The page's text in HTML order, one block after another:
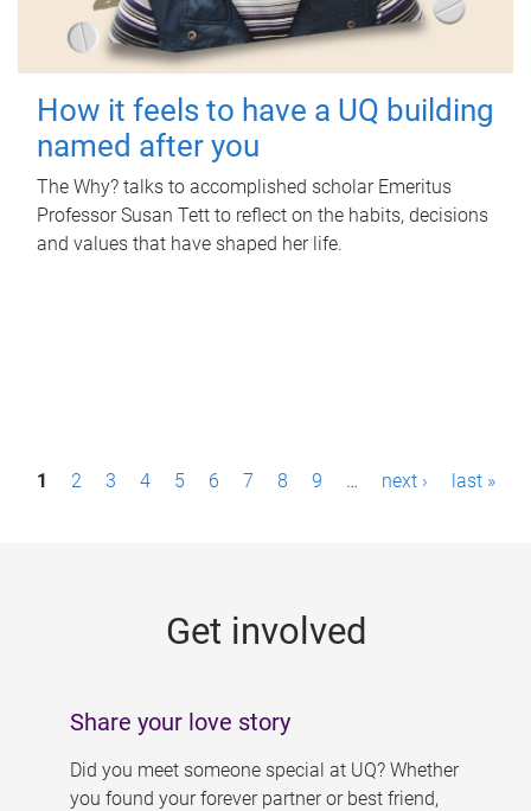
How it feels to have a UQ building
named after you
The Why? talks to accomplished scholar Emeritus
Professor Susan Tett to reflect on the habits, decisions
and values that have shaped her life.
P1 2 3 4 5 6 7 8 9 … next › last »
Get involved
Share your love story
Did you meet someone special at UQ? Whether
you found your forever partner or best friend,